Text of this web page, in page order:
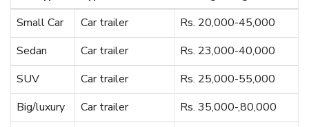
Small Car
Car trailer
Rs. 20,000-45,000
Sedan
Car trailer
Rs. 23,000-40,000
SUV
Car trailer
Rs. 25,000-55,000
Big/luxury
Car trailer
Rs. 35,000-,80,000